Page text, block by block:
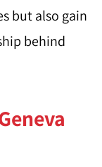
but also gain
behind